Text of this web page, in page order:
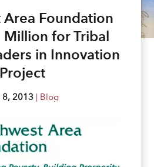
Foundation
Million for Tribal
in Innovation
Project
8, 2013 | Blog